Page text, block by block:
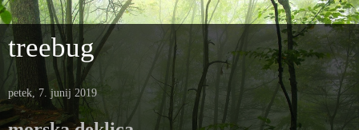
treebug
petek, 7. junij 2019